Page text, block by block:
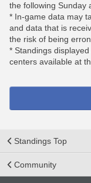
the following Sunday
* In-game data may
and data that is
the risk of being
* Standings
centers available at
Standings Top
Community